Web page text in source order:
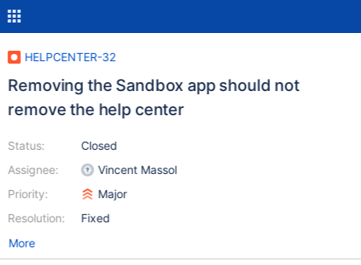
HELPCENTER-32
Removing the Sandbox app should not
remove the help center
Status:
Assignee:
Priority:
Resolution:
Closed
Vincent Massol
Major
Fixed
More